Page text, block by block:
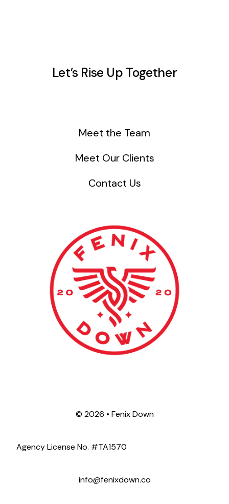
Let’s Rise Up Together
Meet the Team
Meet Our Clients
Contact Us
© 2026 • Fenix Down
Agency License No. #TA1570
info@fenixdown.co